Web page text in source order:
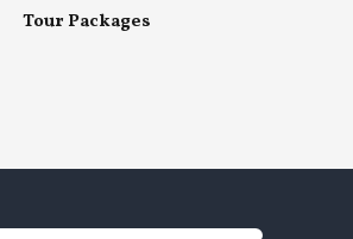
Tour Packages